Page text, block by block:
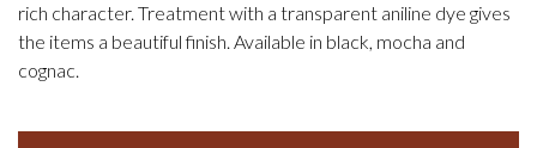
rich character. Treatment with a transparent aniline dye gives
the items a beautiful finish. Available in black, mocha and
cognac.